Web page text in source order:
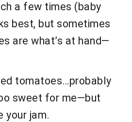
a few times (baby
best, but sometimes
are what’s at hand—
tomatoes…probably
sweet for me—but
your jam.